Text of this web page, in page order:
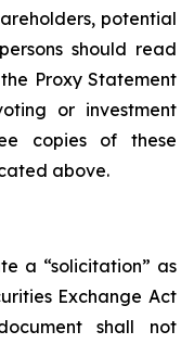
potential
should read
Proxy Statement
or investment
copies of these
above.
a “solicitation” as
Exchange Act
shall not